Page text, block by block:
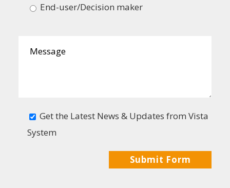
End-user/Decision maker
Get the Latest News & Updates from Vista
System